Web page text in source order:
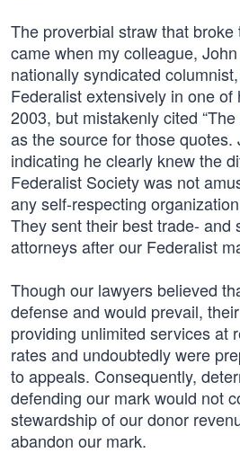
The proverbial straw that broke
came when my colleague,
nationally syndicated
Federalist extensively in one
2003, but mistakenly cited
as the source for those quotes.
indicating he clearly knew the
Federalist Society was not
any self-respecting
They sent their best trade- and
attorneys after our Federalist
Though our lawyers believed
defense and would prevail,
providing unlimited services at
rates and undoubtedly were
to appeals. Consequently,
defending our mark would not
stewardship of our donor
abandon our mark.